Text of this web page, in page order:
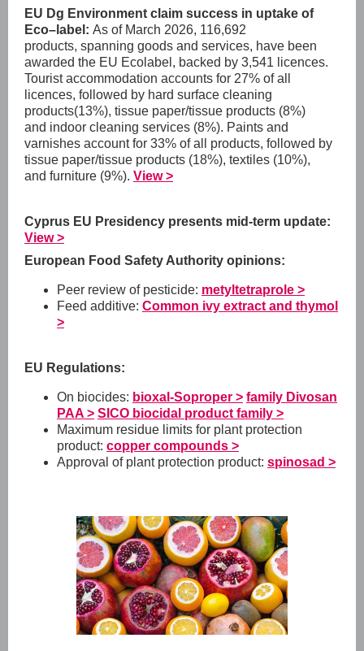
EU Dg Environment claim success in uptake of
Eco–label: As of March 2026, 116,692
products, spanning goods and services, have been
awarded the EU Ecolabel, backed by 3,541 licences.
Tourist accommodation accounts for 27% of all
licences, followed by hard surface cleaning
products(13%), tissue paper/tissue products (8%)
and indoor cleaning services (8%). Paints and
varnishes account for 33% of all products, followed by
tissue paper/tissue products (18%), textiles (10%),
and furniture (9%). View >
Cyprus EU Presidency presents mid-term update:
View >
European Food Safety Authority opinions:
Peer review of pesticide: metyltetraprole >
Feed additive: Common ivy extract and thymol
>
EU Regulations:
On biocides: bioxal-Soproper > family Divosan
PAA > SICO biocidal product family >
Maximum residue limits for plant protection
product: copper compounds >
Approval of plant protection product: spinosad >